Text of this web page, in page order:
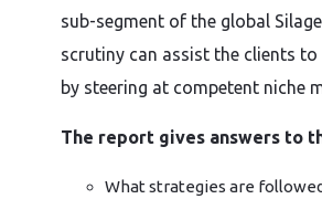
sub-segment of the global
scrutiny can assist the clients
by steering at competent niche
The report gives answers to
What strategies are